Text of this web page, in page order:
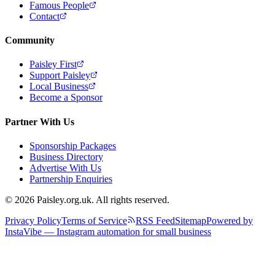
Famous People
Contact
Community
Paisley First
Support Paisley
Local Business
Become a Sponsor
Partner With Us
Sponsorship Packages
Business Directory
Advertise With Us
Partnership Enquiries
© 2026 Paisley.org.uk. All rights reserved.
Privacy PolicyTerms of Service RSS FeedSitemapPowered by
InstaVibe — Instagram automation for small business